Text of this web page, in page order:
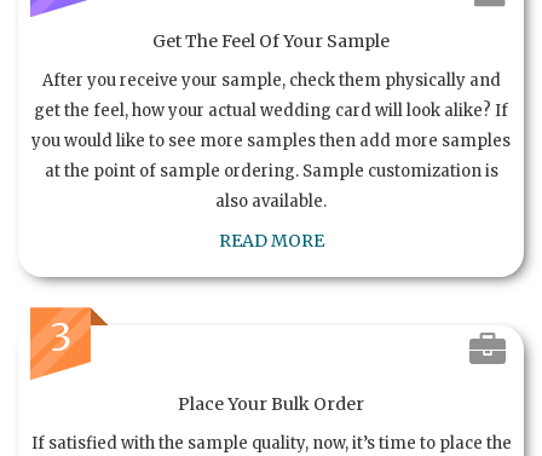
Get The Feel Of Your Sample
After you receive your sample, check them physically and
get the feel, how your actual wedding card will look alike? If
you would like to see more samples then add more samples
at the point of sample ordering. Sample customization is
also available.
READ MORE
3
Place Your Bulk Order
If satisfied with the sample quality, now, it’s time to place the